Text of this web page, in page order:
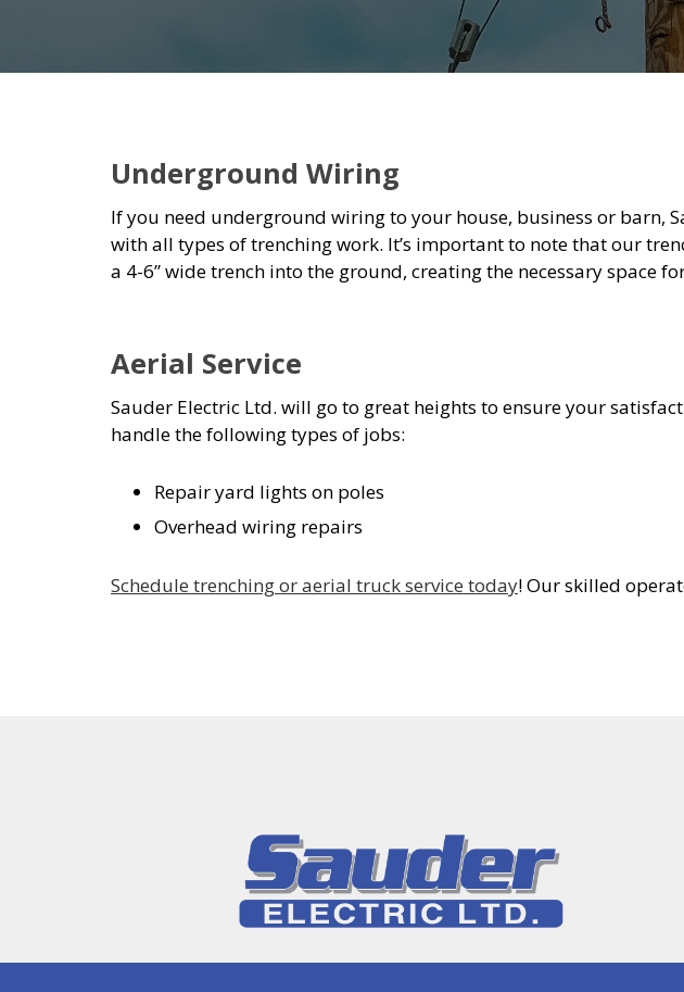
Underground Wiring
If you need underground wiring to your house, business or barn,
with all types of trenching work. It’s important to note that our
a 4-6” wide trench into the ground, creating the necessary space
Aerial Service
Sauder Electric Ltd. will go to great heights to ensure your
handle the following types of jobs:
Repair yard lights on poles
Overhead wiring repairs
Schedule trenching or aerial truck service today! Our skilled